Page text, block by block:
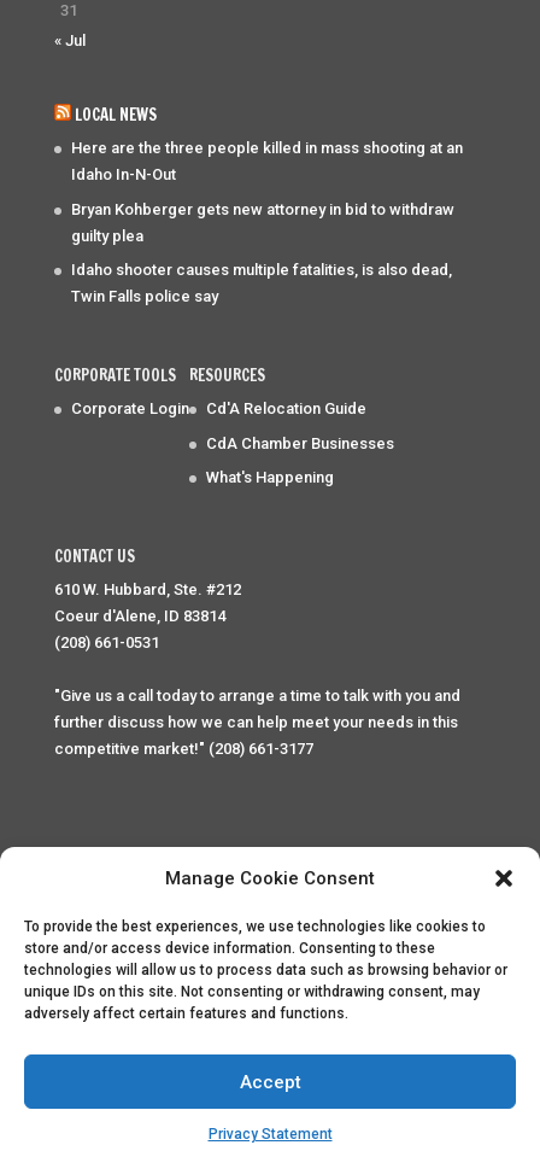
Manage Cookie Consent
To provide the best experiences, we use technologies like cookies to
store and/or access device information. Consenting to these
technologies will allow us to process data such as browsing behavior or
unique IDs on this site. Not consenting or withdrawing consent, may
adversely affect certain features and functions.
Accept
Privacy Statement
31
« Jul
LOCAL NEWS
Here are the three people killed in mass shooting at an
Idaho In-N-Out
Bryan Kohberger gets new attorney in bid to withdraw
guilty plea
Idaho shooter causes multiple fatalities, is also dead,
Twin Falls police say
CORPORATE TOOLS
Corporate Login
RESOURCES
Cd'A Relocation Guide
CdA Chamber Businesses
What's Happening
CONTACT US
610 W. Hubbard, Ste. #212
Coeur d'Alene, ID 83814
(208) 661-0531
"Give us a call today to arrange a time to talk with you and
further discuss how we can help meet your needs in this
competitive market!" (208) 661-3177
Home Privacy Policy Contact
Copyright © 2025 Palace Property Management. All rights
reserved. Unauthorized access or attempt to access this
site and it's sensitive content and information is punishable
by law. All access and website security is monitored and
recorded through Cyber Safe and Security International.
Website created byArtCoLab.com